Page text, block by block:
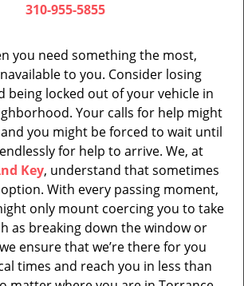
310-955-5855
you need something the most,
to you. Consider losing
being locked out of your vehicle in
Your calls for help might
you might be forced to wait until
for help to arrive. We, at
Key, understand that sometimes
With every passing moment,
only mount coercing you to take
as breaking down the window or
ensure that we’re there for you
times and reach you in less than